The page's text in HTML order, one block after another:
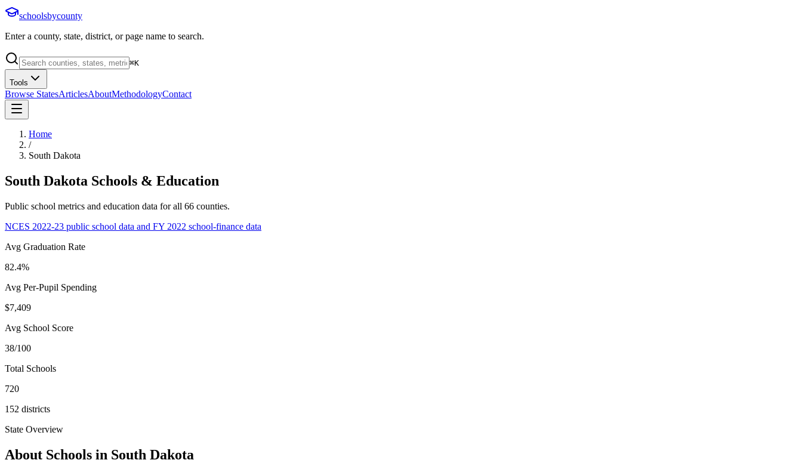
schoolsbycounty
Enter a county, state, district, or page name to search.
⌘K
Tools
Browse StatesArticlesAboutMethodologyContact
Home
/
South Dakota
South Dakota Schools & Education
Public school metrics and education data for all 66 counties.
NCES 2022-23 public school data and FY 2022 school-finance data
Avg Graduation Rate
82.4%
Avg Per-Pupil Spending
$7,409
Avg School Score
38/100
Total Schools
720
152 districts
State Overview
About Schools in South Dakota